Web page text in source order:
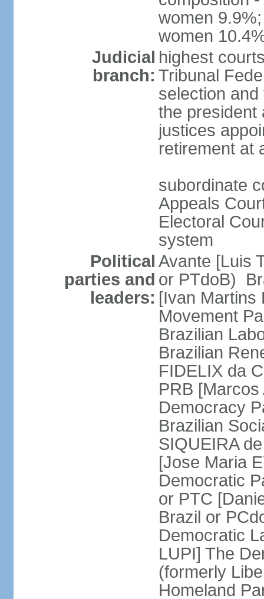
women
women
Judicial
branch:
highest
Tribunal
selection
the president
justices
retirement at
subordinate
Appeals
Electoral
system
Political
parties and
leaders:
Avante [Luis
or PTdoB)
[Ivan Martins
Movement
Brazilian
Brazilian
FIDELIX da
PRB
Democracy
Brazilian
SIQUEIRA
[Jose Maria
Democratic
or PTC
Brazil or
Democratic
LUPI] The
(formerly
Homeland